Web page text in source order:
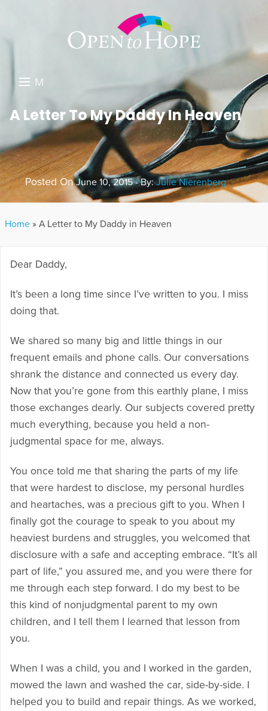
M
N
U
DONATE
RESOURCES
ABOUT US
GET INVOLVED
A Letter To My Daddy In Heaven
Posted OnJune 10, 2015 - By:Julie Nierenberg
Home » A Letter to My Daddy in Heaven
Dear Daddy,
It’s been a long time since I’ve written to you. I miss
doing that.
We shared so many big and little things in our
frequent emails and phone calls. Our conversations
shrank the distance and connected us every day.
Now that you’re gone from this earthly plane, I miss
those exchanges dearly. Our subjects covered pretty
much everything, because you held a non-
judgmental space for me, always.
You once told me that sharing the parts of my life
that were hardest to disclose, my personal hurdles
and heartaches, was a precious gift to you. When I
finally got the courage to speak to you about my
heaviest burdens and struggles, you welcomed that
disclosure with a safe and accepting embrace. “It’s all
part of life,” you assured me, and you were there for
me through each step forward. I do my best to be
this kind of nonjudgmental parent to my own
children, and I tell them I learned that lesson from
you.
When I was a child, you and I worked in the garden,
mowed the lawn and washed the car, side-by-side. I
helped you to build and repair things. As we worked,